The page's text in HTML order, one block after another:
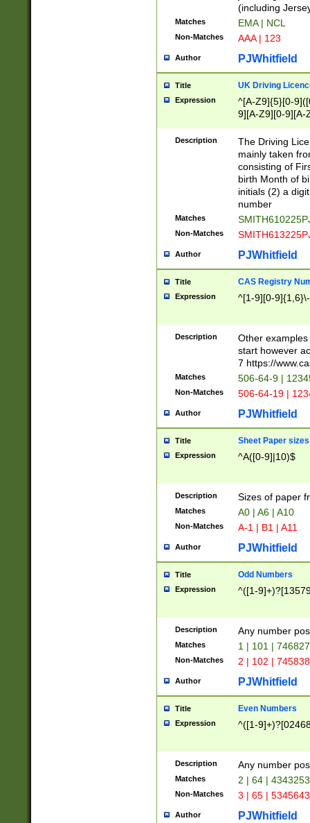
(including
Matches EMA | NCL
Non-Matches AAA | 123
Author PJWhitfield
Title UK Driving
Expression
^[A-Z9]{5}[0-
9][A-Z9][0-9][A-
Description
The Driving
mainly taken
consisting of
birth Month of
initials (2) a
number
Matches
Non-Matches
Author PJWhitfield
Title CAS Registry
Expression ^[1-9][0-
Description
Other
start however
7 https://
Matches 506-64-9 |
Non-Matches 506-64-19 |
Author PJWhitfield
Title Sheet Paper sizes
Expression ^A([0-9]|10)$
Description Sizes of paper
Matches A0 | A6 | A10
Non-Matches A-1 | B1 | A11
Author PJWhitfield
Title Odd Numbers
Expression ^([1-
Description Any number
Matches 1 | 101 |
Non-Matches 2 | 102 |
Author PJWhitfield
Title Even Numbers
Expression ^([1-
Description Any number
Matches 2 | 64 |
Non-Matches 3 | 65 |
Author PJWhitfield